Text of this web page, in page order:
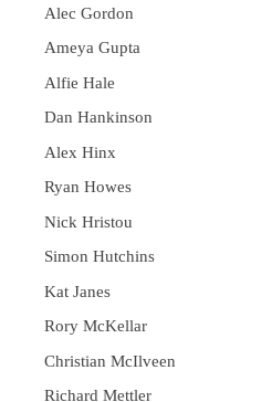
Alec Gordon
Ameya Gupta
Alfie Hale
Dan Hankinson
Alex Hinx
Ryan Howes
Nick Hristou
Simon Hutchins
Kat Janes
Rory McKellar
Christian McIlveen
Richard Mettler